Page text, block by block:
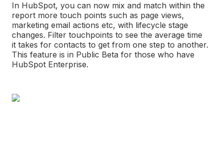
In HubSpot, you can now mix and match within the
report more touch points such as page views,
marketing email actions etc, with lifecycle stage
changes. Filter touchpoints to see the average time
it takes for contacts to get from one step to another.
This feature is in Public Beta for those who have
HubSpot Enterprise.